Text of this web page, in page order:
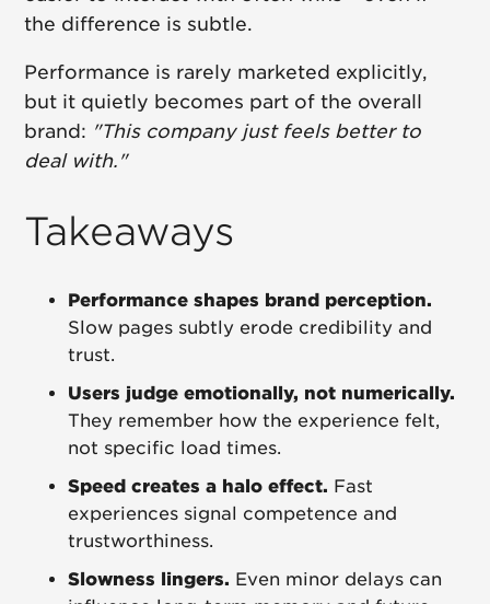
the difference is subtle.
Performance is rarely marketed explicitly,
but it quietly becomes part of the overall
brand: "This company just feels better to
deal with."
Takeaways
Performance shapes brand perception.
Slow pages subtly erode credibility and
trust.
Users judge emotionally, not numerically.
They remember how the experience felt,
not specific load times.
Speed creates a halo effect. Fast
experiences signal competence and
trustworthiness.
Slowness lingers. Even minor delays can